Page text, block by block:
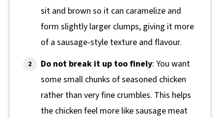
sit and brown so it can caramelize and
form slightly larger clumps, giving it more
of a sausage-style texture and flavour.
Do not break it up too finely: You want
some small chunks of seasoned chicken
rather than very fine crumbles. This helps
the chicken feel more like sausage meat